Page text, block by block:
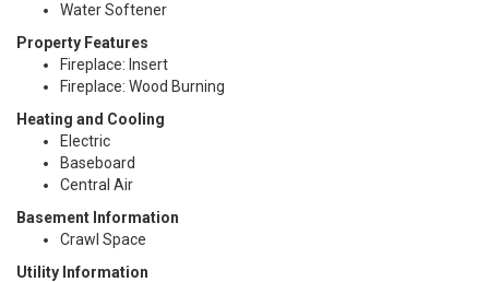
Water Softener
Property Features
Fireplace: Insert
Fireplace: Wood Burning
Heating and Cooling
Electric
Baseboard
Central Air
Basement Information
Crawl Space
Utility Information